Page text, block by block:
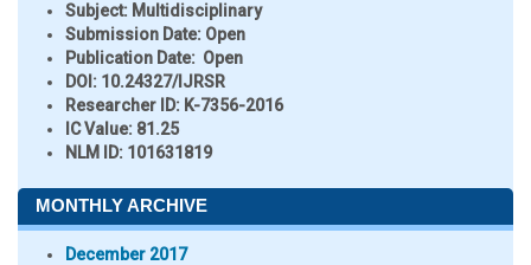
Subject: Multidisciplinary
Submission Date: Open
Publication Date: Open
DOI: 10.24327/IJRSR
Researcher ID: K-7356-2016
IC Value: 81.25
NLM ID: 101631819
MONTHLY ARCHIVE
December 2017